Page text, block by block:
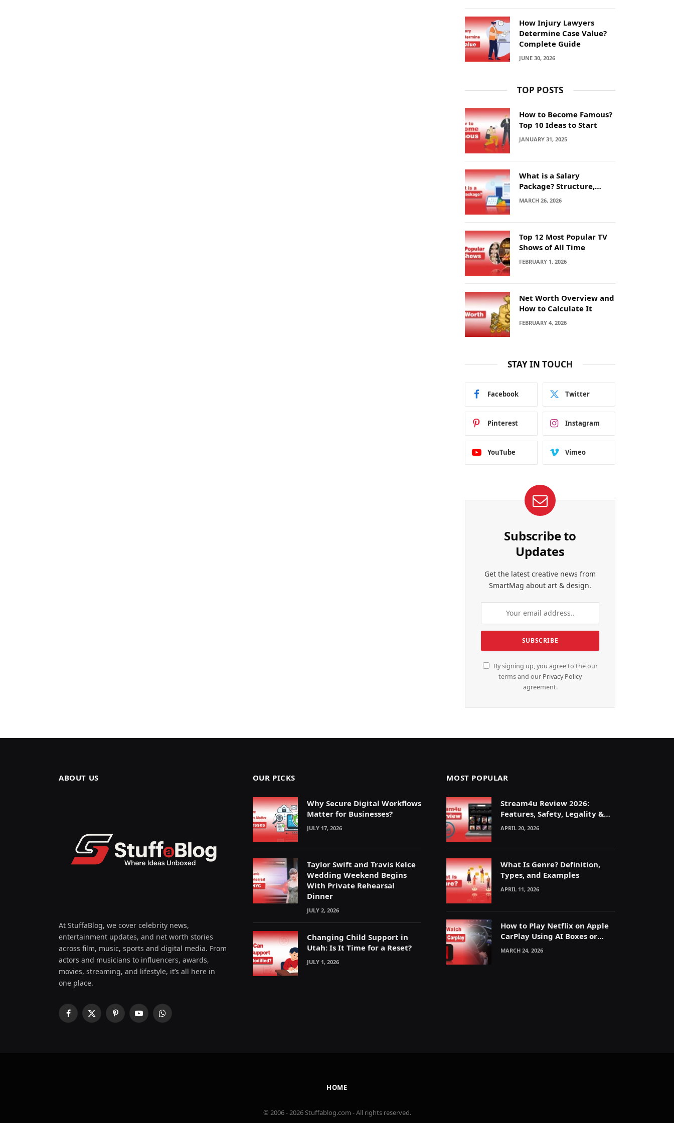
How Injury Lawyers
Determine Case Value?
Complete Guide
JUNE 30, 2026
TOP POSTS
How to Become Famous?
Top 10 Ideas to Start
JANUARY 31, 2025
What is a Salary
Package? Structure,
Calculation and Example
MARCH 26, 2026
Top 12 Most Popular TV
Shows of All Time
FEBRUARY 1, 2026
Net Worth Overview and
How to Calculate It
FEBRUARY 4, 2026
STAY IN TOUCH
Facebook Twitter
Pinterest Instagram
YouTube Vimeo
Subscribe to
Updates
Get the latest creative news from
SmartMag about art & design.
By signing up, you agree to the our
terms and our Privacy Policy
agreement.
ABOUT US
At StuffaBlog, we cover celebrity news,
entertainment updates, and net worth stories
across film, music, sports and digital media. From
actors and musicians to influencers, awards,
movies, streaming, and lifestyle, it’s all here in
one place.
Facebook
X
PinterestYouTubeWhatsApp
OUR PICKS
Why Secure Digital Workflows
Matter for Businesses?
JULY 17, 2026
Taylor Swift and Travis Kelce
Wedding Weekend Begins
With Private Rehearsal
Dinner
JULY 2, 2026
Changing Child Support in
Utah: Is It Time for a Reset?
JULY 1, 2026
MOST POPULAR
Stream4u Review 2026:
Features, Safety, Legality &
Alternatives Explained
APRIL 20, 2026
What Is Genre? Definition,
Types, and Examples
APRIL 11, 2026
How to Play Netflix on Apple
CarPlay Using AI Boxes or
Mirroring
MARCH 24, 2026
HOME
© 2006 - 2026 Stuffablog.com - All rights reserved.